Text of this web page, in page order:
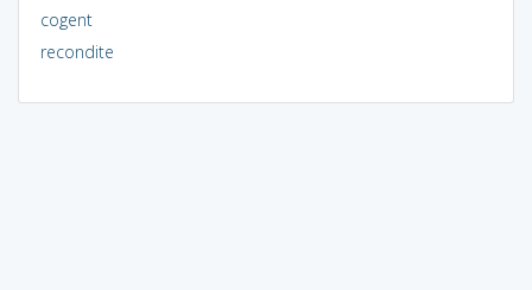
cogent
recondite